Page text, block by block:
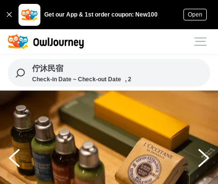
Get our App & 1st order coupon: New100 Open
佇沐民宿
Check-in Date ~ Check-out Date , 2